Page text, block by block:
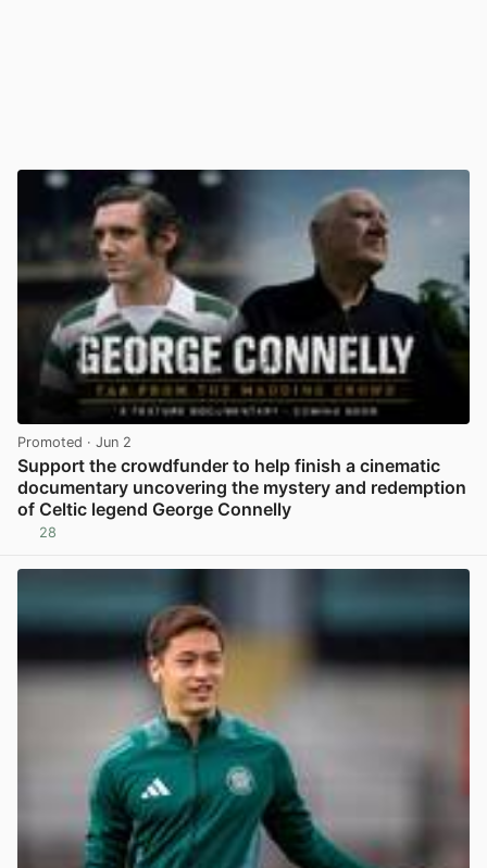
Promoted · Jun 2
Support the crowdfunder to help finish a cinematic
documentary uncovering the mystery and redemption
of Celtic legend George Connelly
28